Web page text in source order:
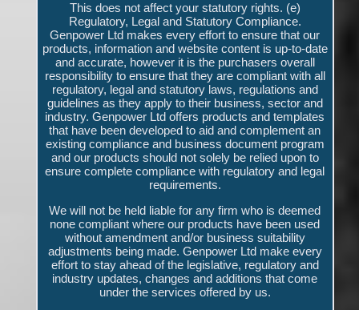
This does not affect your statutory rights. (e)
Regulatory, Legal and Statutory Compliance.
Genpower Ltd makes every effort to ensure that our
products, information and website content is up-to-date
and accurate, however it is the purchasers overall
responsibility to ensure that they are compliant with all
regulatory, legal and statutory laws, regulations and
guidelines as they apply to their business, sector and
industry. Genpower Ltd offers products and templates
that have been developed to aid and complement an
existing compliance and business document program
and our products should not solely be relied upon to
ensure complete compliance with regulatory and legal
requirements.
We will not be held liable for any firm who is deemed
none compliant where our products have been used
without amendment and/or business suitability
adjustments being made. Genpower Ltd make every
effort to stay ahead of the legislative, regulatory and
industry updates, changes and additions that come
under the services offered by us.